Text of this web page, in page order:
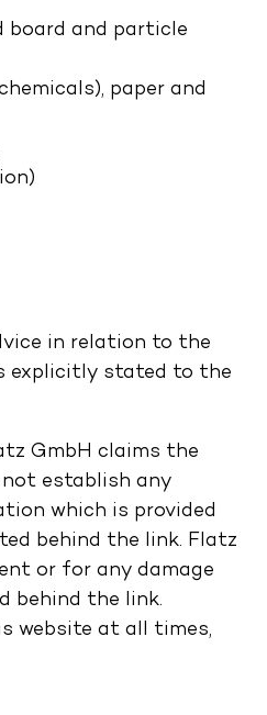
board and particle
paper and
in relation to the
explicitly stated to the
GmbH claims the
establish any
which is provided
behind the link. Flatz
or for any damage
behind the link.
website at all times,